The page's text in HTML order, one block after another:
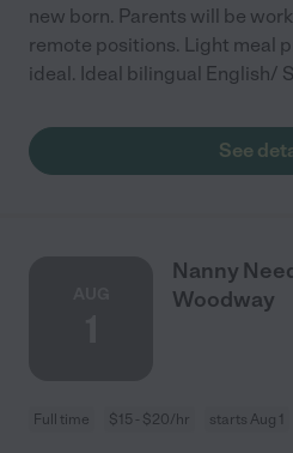
new born. Parents will be
remote positions. Light meal
ideal. Ideal bilingual English/
See
Nanny
Woodway
Full time $15 - $20/hr starts Aug 1